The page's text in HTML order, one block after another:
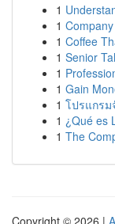
1
1
1 Coffee
1 Senior
1
1 Gain
1 โปรแกร
1 ¿Qué es
1 The
Copyright © 2026 |